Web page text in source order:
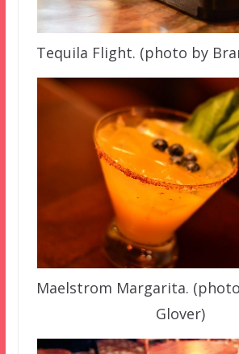
Tequila Flight. (photo by
Maelstrom Margarita.
Glover)